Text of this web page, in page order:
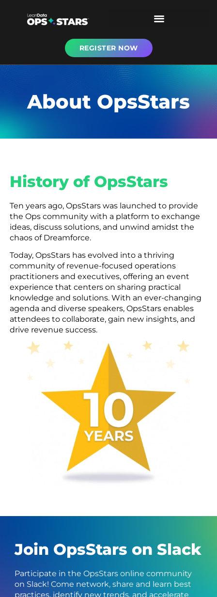
REGISTER NOW
About OpsStars
History of OpsStars
Ten years ago, OpsStars was launched to provide
the Ops community with a platform to exchange
ideas, discuss solutions, and unwind amidst the
chaos of Dreamforce.
Today, OpsStars has evolved into a thriving
community of revenue-focused operations
practitioners and executives, offering an event
experience that centers on sharing practical
knowledge and solutions. With an ever-changing
agenda and diverse speakers, OpsStars enables
attendees to collaborate, gain new insights, and
drive revenue success.
Join OpsStars on Slack
Participate in the OpsStars online community
on Slack! Come network, share and learn best
practices, identify new trends, and accelerate